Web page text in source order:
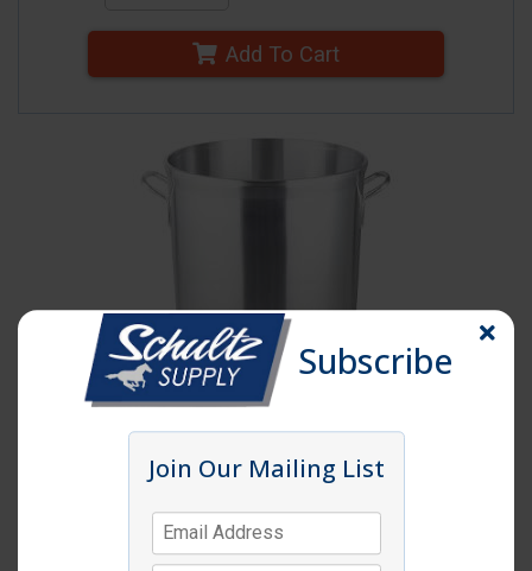
Add To Cart
Item # RSPT60M
STOCK POT 60 QUART ALUMINUM
STANDARD WEIGHT
Subscribe
Join Our Mailing List